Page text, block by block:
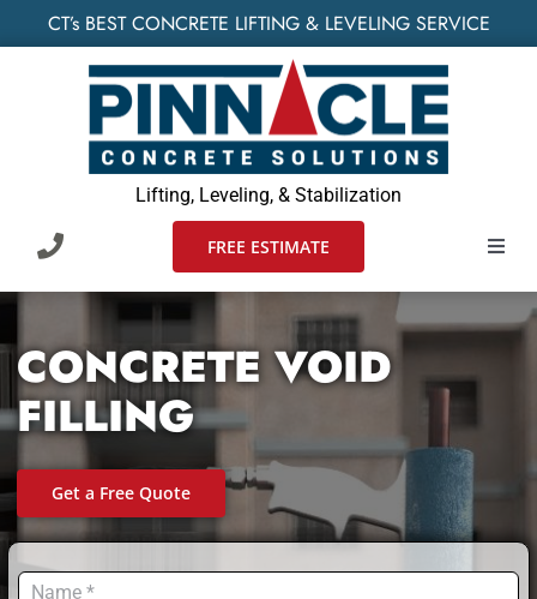
to
CT’s BEST CONCRETE LIFTING & LEVELING SERVICE
Lifting, Leveling, & Stabilization
FREE ESTIMATE
CONCRETE VOID
FILLING
Get a Free Quote
Name